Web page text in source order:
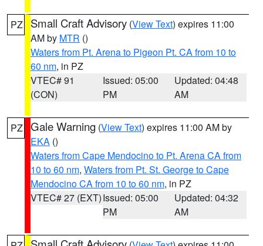
PZ Small Craft Advisory (View Text) expires 11:00
AM by MTR ()
Waters from Pt. Arena to Pigeon Pt. CA from 10 to
60 nm, in PZ
VTEC# 91
(CON)
Issued: 05:00
PM
Updated: 04:48
AM
PZ Gale Warning (View Text) expires 11:00 AM by
EKA ()
Waters from Cape Mendocino to Pt. Arena CA from
10 to 60 nm, Waters from Pt. St. George to Cape
Mendocino CA from 10 to 60 nm, in PZ
VTEC# 27 (EXT)Issued: 05:00
PM
Updated: 04:32
AM